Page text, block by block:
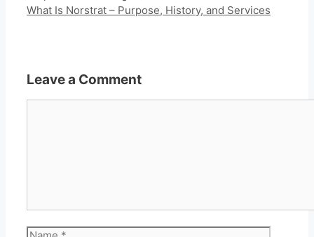
What Is Norstrat – Purpose, History, and Services
Leave a Comment
Name